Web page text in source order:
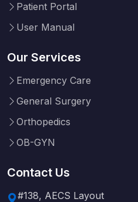
Patient Portal
User Manual
Our Services
Emergency Care
General Surgery
Orthopedics
OB-GYN
Contact Us
#138, AECS Layout